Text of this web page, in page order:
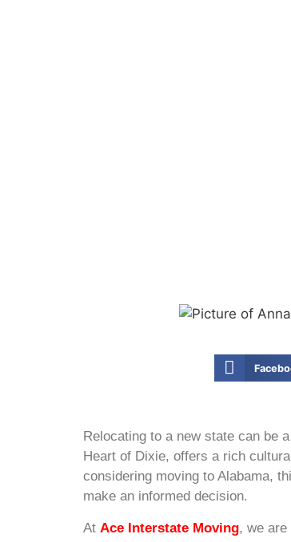
Relocating to a new state can be
Heart of Dixie, offers a rich
considering moving to Alabama,
make an informed decision.
At Ace Interstate Moving, we